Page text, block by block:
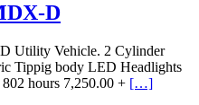
D
Utility Vehicle. 2 Cylinder
Tippig body LED Headlights
hours 7,250.00 + […]